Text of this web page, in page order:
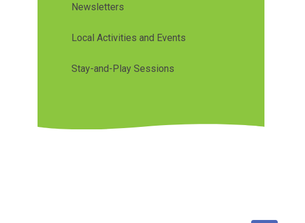
Newsletters
Local Activities and Events
Stay-and-Play Sessions